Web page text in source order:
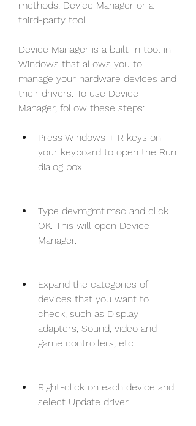
methods: Device Manager or a
third-party tool.
Device Manager is a built-in tool in
Windows that allows you to
manage your hardware devices and
their drivers. To use Device
Manager, follow these steps:
Press Windows + R keys on
your keyboard to open the Run
dialog box.
Type devmgmt.msc and click
OK. This will open Device
Manager.
Expand the categories of
devices that you want to
check, such as Display
adapters, Sound, video and
game controllers, etc.
Right-click on each device and
select Update driver.